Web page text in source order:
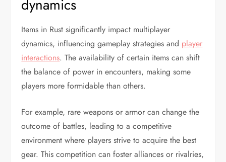
dynamics
Items in Rust significantly impact multiplayer
dynamics, influencing gameplay strategies and player
interactions. The availability of certain items can shift
the balance of power in encounters, making some
players more formidable than others.
For example, rare weapons or armor can change the
outcome of battles, leading to a competitive
environment where players strive to acquire the best
gear. This competition can foster alliances or rivalries,